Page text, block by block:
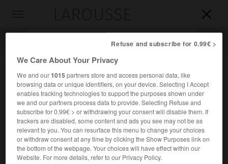


Accueil>Encyclopédie [divers]>MRG
M.R.G.
Refuse and subscribe for 0.99€ >
We Care About Your Privacy
We and our1015partners store and access personal data, like
browsing data or unique identifiers, on your device. Selecting I Accept
enables tracking technologies to support the purposes shown under
we and our partners process data to provide. Selecting Refuse and
subscribe for 0.99€ > or withdrawing your consent will disable them. If
trackers are disabled, some content and ads you see may not be as
relevant to you. You can resurface this menu to change your choices
or withdraw consent at any time by clicking the Show Purposes link on
the bottom of the webpage. Your choices will have effect within our
Website. For more details, refer to our Privacy Policy.